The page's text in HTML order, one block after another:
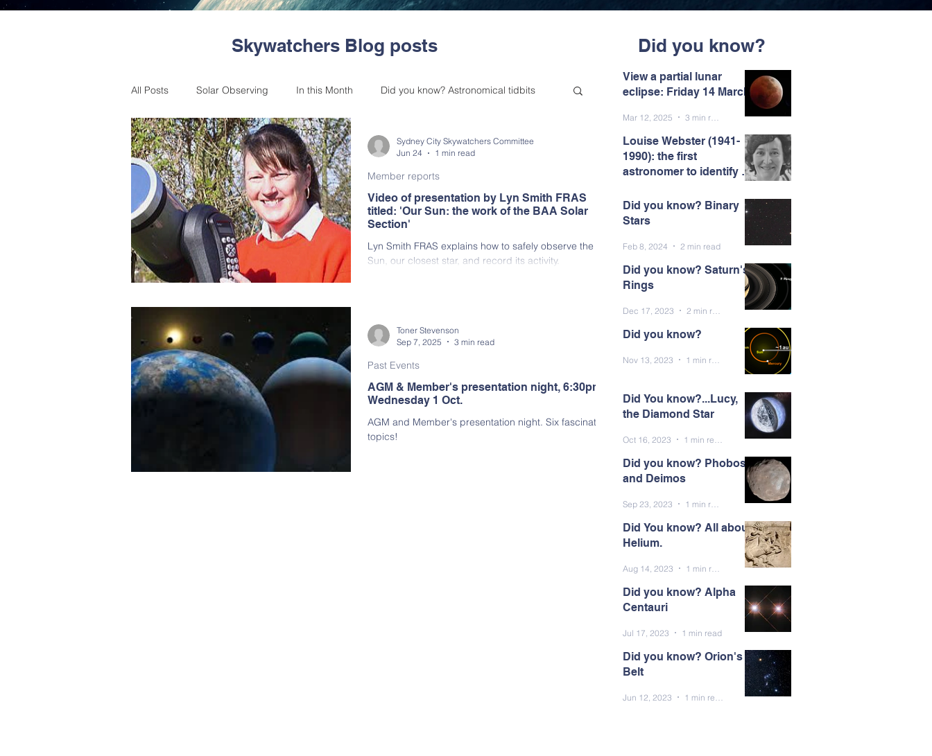
Skywatchers Blog posts Did you know?
View a partial lunar
eclipse: Friday 14 March
Mar 12, 2025
Louise Webster (1941-
1990): the first
astronomer to identify a
Did you know? Binary
Stars
Feb 8, 2024 2 min read
Did you know? Saturn's
Rings
Dec 17, 2023
Did you know?
Nov 13, 2023
Did You know?...Lucy,
the Diamond Star
Oct 16, 2023
Did you know? Phobos
and Deimos
Sep 23, 2023
Did You know? All about
Helium.
Aug 14, 2023
Did you know? Alpha
Centauri
Jul 17, 2023 1 min read
Did you know? Orion's
Belt
Jun 12, 2023
All Posts Solar Observing In this Month Did you know? Astronomical tidbits
Astronomical Events Messages from our Committee Outreach
Member reports Skywatchers Astronomy Bulletin Upcoming Events
Past Events Citizen Science Skywatchers (BAA NSW) History
Video of presentation by Lyn Smith FRAS
titled: 'Our Sun: the work of the BAA Solar
Section'
Lyn Smith FRAS explains how to safely observe the
Sun, our closest star, and record its activity.
Member reports
Sydney City Skywatchers Committee
Jun 24
1 min read
AGM & Member's presentation night, 6:30pm,
Wednesday 1 Oct.
AGM and Member's presentation night. Six fascinating
topics!
Past Events
Toner Stevenson
Sep 7, 2025
3 min read